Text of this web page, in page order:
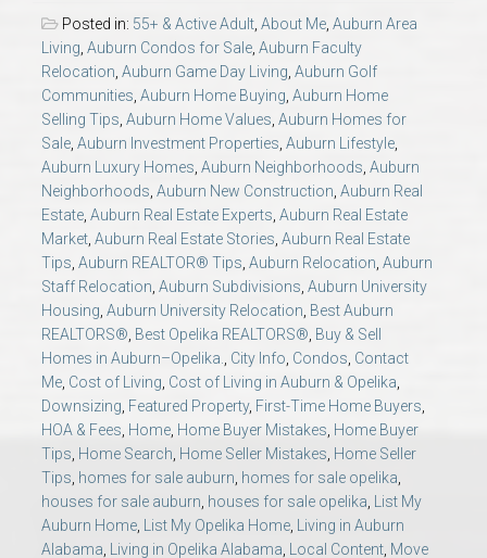
Opelika Subdivisions
AU Relocation
AU Traditions
Relocation Support for Auburn and Opelika, AL
Find a REALTOR® Anywhere in the U.S. – Nationwide
REALTOR® Referrals
Posted in: 55+ & Active Adult, About Me, Auburn Area
Living, Auburn Condos for Sale, Auburn Faculty
Relocation, Auburn Game Day Living, Auburn Golf
Communities, Auburn Home Buying, Auburn Home
Selling Tips, Auburn Home Values, Auburn Homes for
Sale, Auburn Investment Properties, Auburn Lifestyle,
Auburn Luxury Homes, Auburn Neighborhoods, Auburn
Neighborhoods, Auburn New Construction, Auburn Real
Estate, Auburn Real Estate Experts, Auburn Real Estate
Market, Auburn Real Estate Stories, Auburn Real Estate
Tips, Auburn REALTOR® Tips, Auburn Relocation, Auburn
Staff Relocation, Auburn Subdivisions, Auburn University
Housing, Auburn University Relocation, Best Auburn
REALTORS®, Best Opelika REALTORS®, Buy & Sell
Homes in Auburn–Opelika., City Info, Condos, Contact
Me, Cost of Living, Cost of Living in Auburn & Opelika,
Downsizing, Featured Property, First-Time Home Buyers,
HOA & Fees, Home, Home Buyer Mistakes, Home Buyer
Tips, Home Search, Home Seller Mistakes, Home Seller
Tips, homes for sale auburn, homes for sale opelika,
houses for sale auburn, houses for sale opelika, List My
Auburn Home, List My Opelika Home, Living in Auburn
Alabama, Living in Opelika Alabama, Local Content, Move